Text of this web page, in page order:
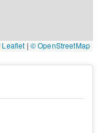
Leaflet | © OpenStreetMap